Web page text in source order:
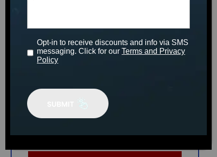
The Social
The World’s First Stand-Up Spa
Opt-in to receive discounts and info via SMS
messaging. Click for ourTerms and Privacy
Policy